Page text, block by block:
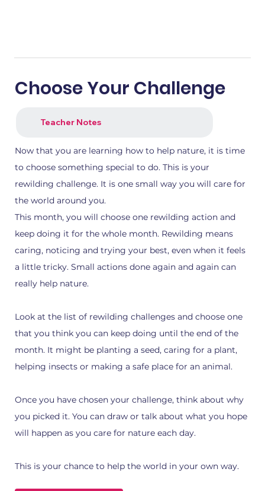
Choose Your Challenge
Teacher Notes
Now that you are learning how to help nature, it is time
to choose something special to do. This is your
rewilding challenge. It is one small way you will care for
the world around you.
This month, you will choose one rewilding action and
keep doing it for the whole month. Rewilding means
caring, noticing and trying your best, even when it feels
a little tricky. Small actions done again and again can
really help nature.
Look at the list of rewilding challenges and choose one
that you think you can keep doing until the end of the
month. It might be planting a seed, caring for a plant,
helping insects or making a safe place for an animal.
Once you have chosen your challenge, think about why
you picked it. You can draw or talk about what you hope
will happen as you care for nature each day.
This is your chance to help the world in your own way.